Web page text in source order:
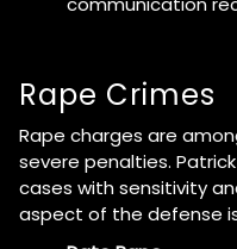
Rape Crimes
Rape charges are
severe penalties.
cases with sensitivity
aspect of the defense